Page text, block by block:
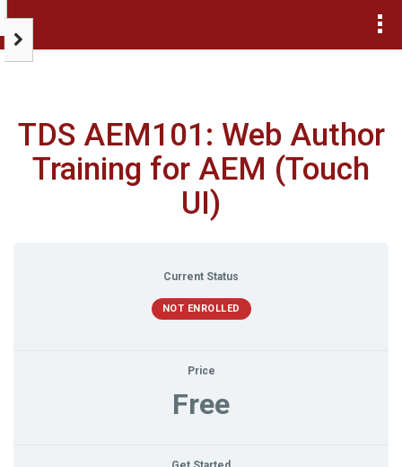
TDS AEM101: Web Author
Training for AEM (Touch
UI)
Current Status
NOT ENROLLED
Price
Free